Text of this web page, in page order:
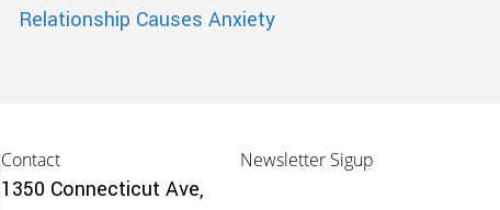
Relationship Causes Anxiety
Contact
1350 Connecticut Ave,
Newsletter Sigup